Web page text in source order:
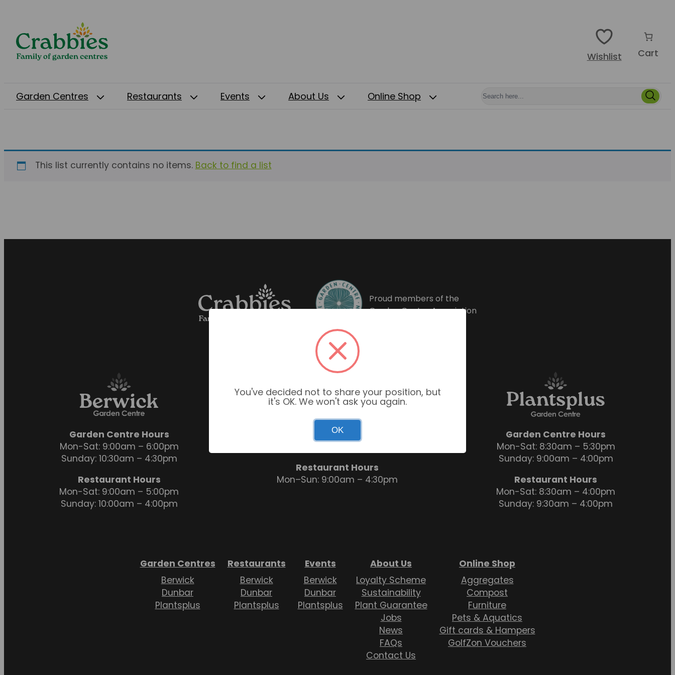
Wishlist Cart
Garden Centres Restaurants Events About Us Online Shop
This list currently contains no items. Back to find a list
Proud members of the
Garden Centre Association
Garden Centre Hours
Mon-Sat: 9:00am – 6:00pm
Sunday: 10:30am – 4:30pm
Restaurant Hours
Mon-Sat: 9:00am – 5:00pm
Sunday: 10:00am – 4:00pm
Garden Centre Hours
Restaurant Hours
Mon–Sun: 9:00am – 4:30pm
Garden Centre Hours
Mon-Sat: 8:30am – 5:30pm
Sunday: 9:00am – 4:00pm
Restaurant Hours
Mon-Sat: 8:30am – 4:00pm
Sunday: 9:30am – 4:00pm
Garden Centres
Berwick
Dunbar
Plantsplus
Restaurants
Berwick
Dunbar
Plantsplus
Events
Berwick
Dunbar
Plantsplus
About Us
Loyalty Scheme
Sustainability
Plant Guarantee
Jobs
News
FAQs
Contact Us
Online Shop
Aggregates
Compost
Furniture
Pets & Aquatics
Gift cards & Hampers
GolfZon Vouchers
You've decided not to share your position, but
it's OK. We won't ask you again.
OK